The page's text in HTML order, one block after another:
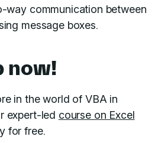
way communication between
message boxes.
now!
in the world of VBA in
expert-led course on Excel
for free.